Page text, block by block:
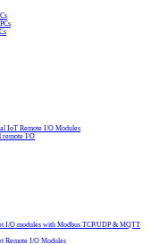
IoT Remote I/O Modules
remote I/O
I/O modules with Modbus TCP/UDP & MQTT
Remote I/O Modules